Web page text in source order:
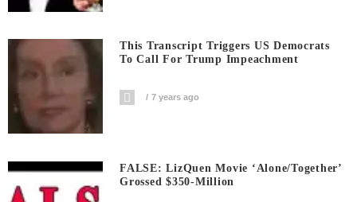
This Transcript Triggers US Democrats
To Call For Trump Impeachment
7 years ago
FALSE: LizQuen Movie ‘Alone/Together’
Grossed $350-Million